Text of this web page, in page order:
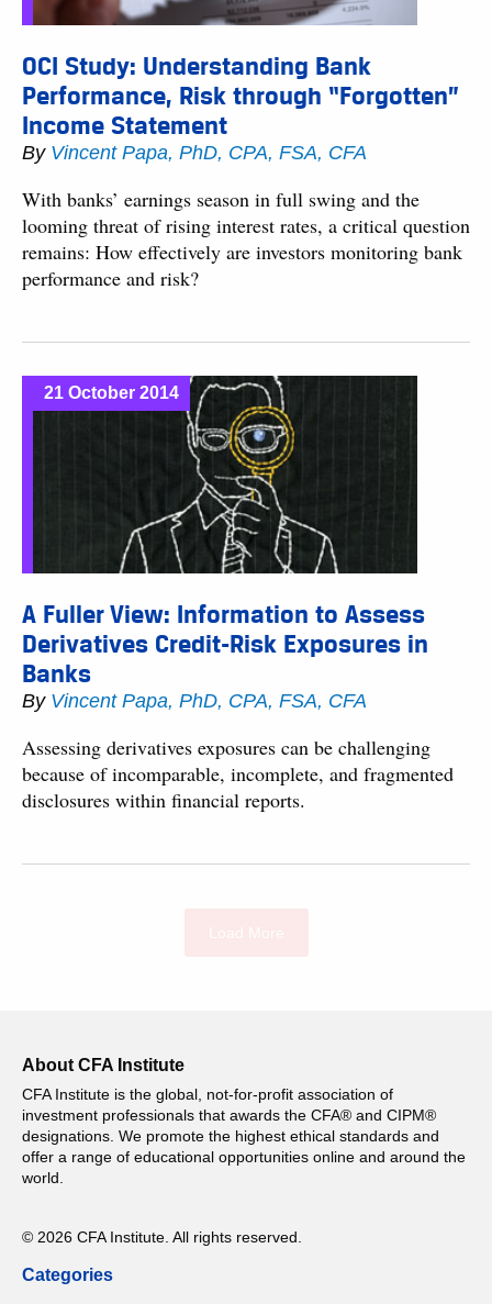
OCI Study: Understanding Bank
Performance, Risk through “Forgotten”
Income Statement
By Vincent Papa, PhD, CPA, FSA, CFA
With banks’ earnings season in full swing and the
looming threat of rising interest rates, a critical question
remains: How effectively are investors monitoring bank
performance and risk?
21 October 2014
A Fuller View: Information to Assess
Derivatives Credit-Risk Exposures in
Banks
By Vincent Papa, PhD, CPA, FSA, CFA
Assessing derivatives exposures can be challenging
because of incomparable, incomplete, and fragmented
disclosures within financial reports.
About CFA Institute
CFA Institute is the global, not-for-profit association of
investment professionals that awards the CFA® and CIPM®
designations. We promote the highest ethical standards and
offer a range of educational opportunities online and around the
world.
© 2026 CFA Institute. All rights reserved.
Categories